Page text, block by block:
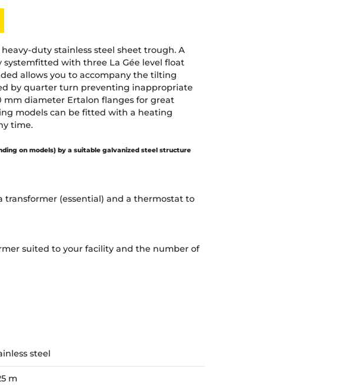
duty stainless steel sheet trough. A
with three La Gée level float
allows you to accompany the tilting
by quarter turn preventing inappropriate
diameter Ertalon flanges for great
models can be fitted with a heating
time.
on models) by a suitable galvanized steel structure
transformer (essential) and a thermostat to
suited to your facility and the number of
steel
m